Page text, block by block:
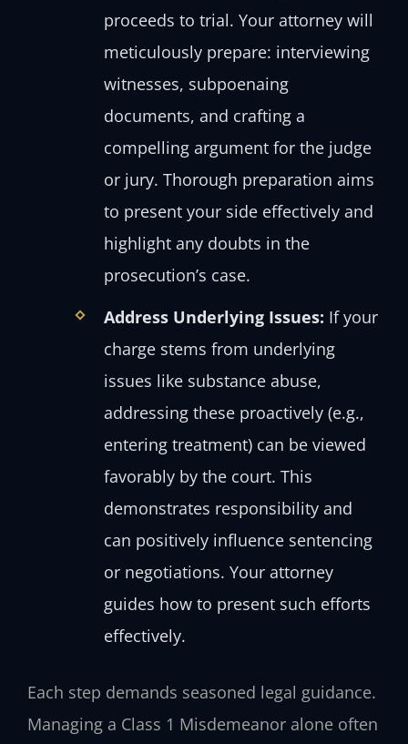
proceeds to trial. Your attorney will
meticulously prepare: interviewing
witnesses, subpoenaing
documents, and crafting a
compelling argument for the judge
or jury. Thorough preparation aims
to present your side effectively and
highlight any doubts in the
prosecution’s case.
Address Underlying Issues: If your
charge stems from underlying
issues like substance abuse,
addressing these proactively (e.g.,
entering treatment) can be viewed
favorably by the court. This
demonstrates responsibility and
can positively influence sentencing
or negotiations. Your attorney
guides how to present such efforts
effectively.
Each step demands seasoned legal guidance.
Managing a Class 1 Misdemeanor alone often